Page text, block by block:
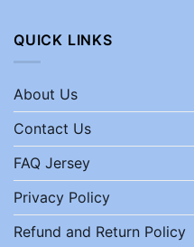
QUICK LINKS
About Us
Contact Us
FAQ Jersey
Privacy Policy
Refund and Return Policy